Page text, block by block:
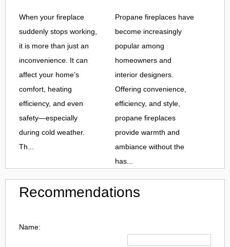
When your fireplace
suddenly stops working,
it is more than just an
inconvenience. It can
affect your home’s
comfort, heating
efficiency, and even
safety—especially
during cold weather.
Th...
Propane fireplaces have
become increasingly
popular among
homeowners and
interior designers.
Offering convenience,
efficiency, and style,
propane fireplaces
provide warmth and
ambiance without the
has...
Recommendations
Name: